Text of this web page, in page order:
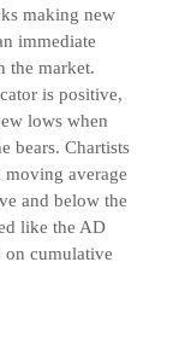
making new
immediate
the market.
is positive,
lows when
bears. Chartists
average
and below the
like the AD
on cumulative